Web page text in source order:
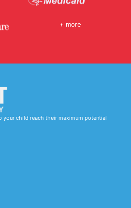
+ more
your child reach their maximum potential